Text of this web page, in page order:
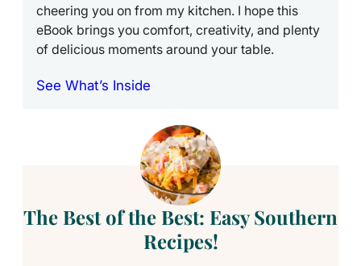
cheering you on from my kitchen. I hope this
eBook brings you comfort, creativity, and plenty
of delicious moments around your table.
See What’s Inside
The Best of the Best: Easy Southern
Recipes!